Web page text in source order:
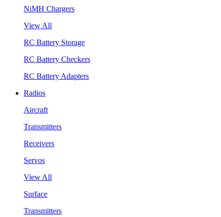
NiMH Chargers
View All
RC Battery Storage
RC Battery Checkers
RC Battery Adapters
Radios
Aircraft
Transmitters
Receivers
Servos
View All
Surface
Transmitters